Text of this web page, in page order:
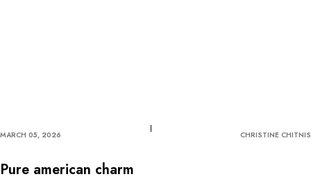
MARCH 05, 2026 CHRISTINE CHITNIS
Pure american charm